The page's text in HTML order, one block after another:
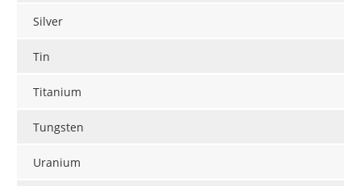
Silver
Tin
Titanium
Tungsten
Uranium